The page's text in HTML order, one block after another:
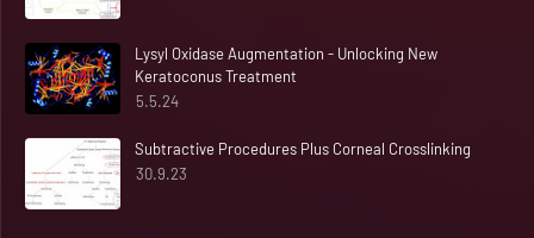
Lysyl Oxidase Augmentation - Unlocking New
Keratoconus Treatment
5.5.24
Subtractive Procedures Plus Corneal Crosslinking
30.9.23